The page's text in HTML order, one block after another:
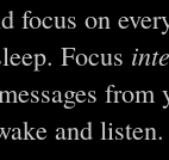
focus on
Focus
and listen.